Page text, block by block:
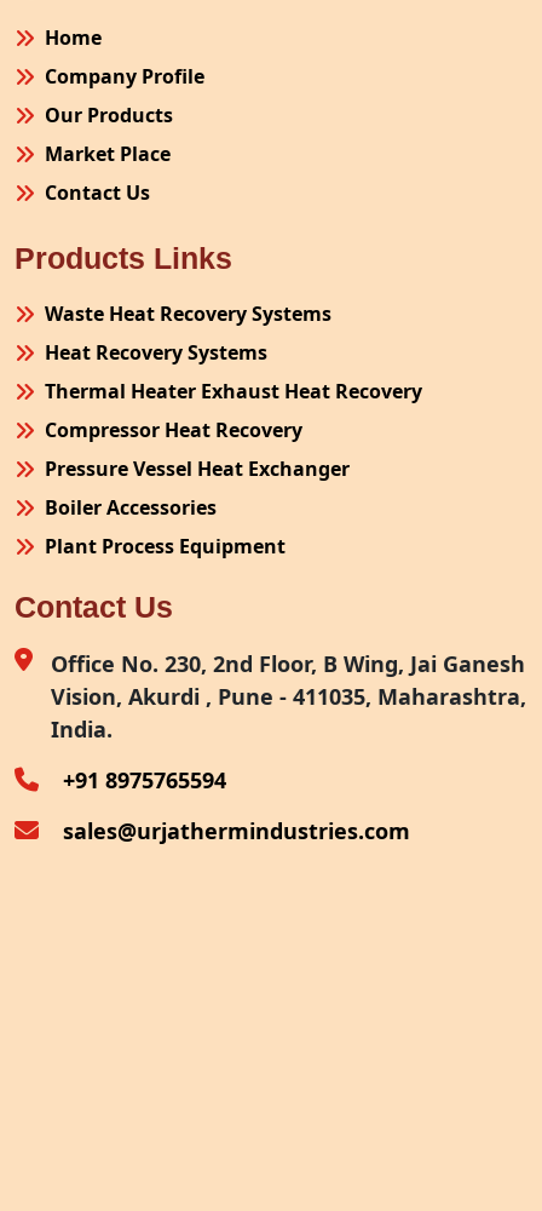
Home
Company Profile
Our Products
Market Place
Contact Us
Products Links
Waste Heat Recovery Systems
Heat Recovery Systems
Thermal Heater Exhaust Heat Recovery
Compressor Heat Recovery
Pressure Vessel Heat Exchanger
Boiler Accessories
Plant Process Equipment
Site Fabrication Erection Turnkey Project
Air Receiver
Furnace Exhaust Heat Recovery
Oven Exhaust Heat Recovery
Contact Us
Office No. 230, 2nd Floor, B Wing, Jai Ganesh
Vision, Akurdi , Pune - 411035, Maharashtra,
India.
+91 8975765594
sales@urjathermindustries.com